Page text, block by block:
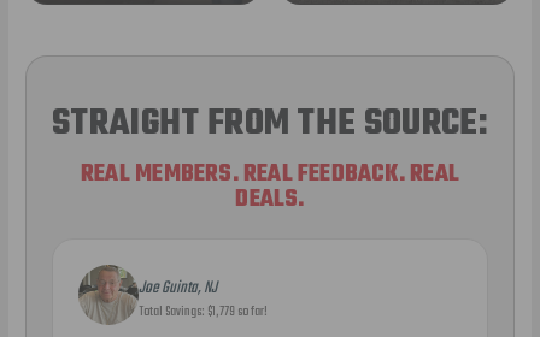
STRAIGHT FROM THE SOURCE:
REAL MEMBERS. REAL FEEDBACK. REAL
DEALS.
Joe Guinta, NJ
Total Savings: $1,779 so far!